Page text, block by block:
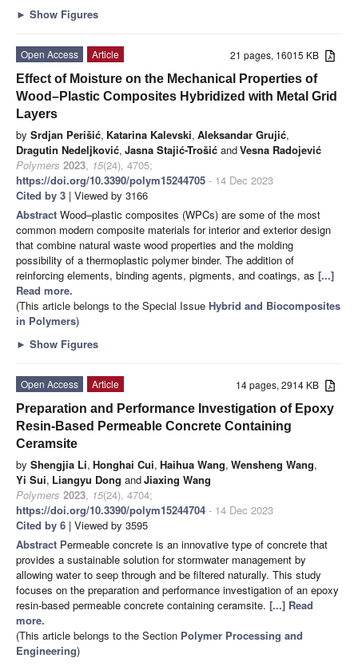
► Show Figures
21 pages, 16015 KB
Open Access
Article
Effect of Moisture on the Mechanical Properties of
Wood–Plastic Composites Hybridized with Metal Grid
Layers
by Srdjan Perišić, Katarina Kalevski, Aleksandar Grujić,
Dragutin Nedeljković, Jasna Stajić-Trošić andVesna Radojević
Polymers 2023, 15(24), 4705;
https://doi.org/10.3390/polym15244705 - 14 Dec 2023
Cited by 3 | Viewed by 3166
Abstract Wood–plastic composites (WPCs) are some of the most
common modern composite materials for interior and exterior design
that combine natural waste wood properties and the molding
possibility of a thermoplastic polymer binder. The addition of
reinforcing elements, binding agents, pigments, and coatings, as [...]
Read more.
(This article belongs to the Special Issue Hybrid and Biocomposites
in Polymers)
► Show Figures
14 pages, 2914 KB
Open Access
Article
Preparation and Performance Investigation of Epoxy
Resin-Based Permeable Concrete Containing
Ceramsite
by Shengjia Li, Honghai Cui, Haihua Wang, Wensheng Wang,
Yi Sui, Liangyu Dong andJiaxing Wang
Polymers 2023, 15(24), 4704;
https://doi.org/10.3390/polym15244704 - 14 Dec 2023
Cited by 6 | Viewed by 3595
Abstract Permeable concrete is an innovative type of concrete that
provides a sustainable solution for stormwater management by
allowing water to seep through and be filtered naturally. This study
focuses on the preparation and performance investigation of an epoxy
resin-based permeable concrete containing ceramsite. [...] Read
more.
(This article belongs to the Section Polymer Processing and
Engineering)